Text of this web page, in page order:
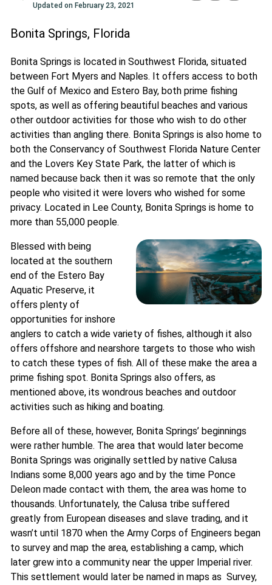
Updated on February 23, 2021
Bonita Springs, Florida
Bonita Springs is located in Southwest Florida, situated
between Fort Myers and Naples. It offers access to both
the Gulf of Mexico and Estero Bay, both prime fishing
spots, as well as offering beautiful beaches and various
other outdoor activities for those who wish to do other
activities than angling there. Bonita Springs is also home to
both the Conservancy of Southwest Florida Nature Center
and the Lovers Key State Park, the latter of which is
named because back then it was so remote that the only
people who visited it were lovers who wished for some
privacy. Located in Lee County, Bonita Springs is home to
more than 55,000 people.
Blessed with being
located at the southern
end of the Estero Bay
Aquatic Preserve, it
offers plenty of
opportunities for inshore
anglers to catch a wide variety of fishes, although it also
offers offshore and nearshore targets to those who wish
to catch these types of fish. All of these make the area a
prime fishing spot. Bonita Springs also offers, as
mentioned above, its wondrous beaches and outdoor
activities such as hiking and boating.
Before all of these, however, Bonita Springs’ beginnings
were rather humble. The area that would later become
Bonita Springs was originally settled by native Calusa
Indians some 8,000 years ago and by the time Ponce
Deleon made contact with them, the area was home to
thousands. Unfortunately, the Calusa tribe suffered
greatly from European diseases and slave trading, and it
wasn’t until 1870 when the Army Corps of Engineers began
to survey and map the area, establishing a camp, which
later grew into a community near the upper Imperial river.
This settlement would later be named in maps as Survey,